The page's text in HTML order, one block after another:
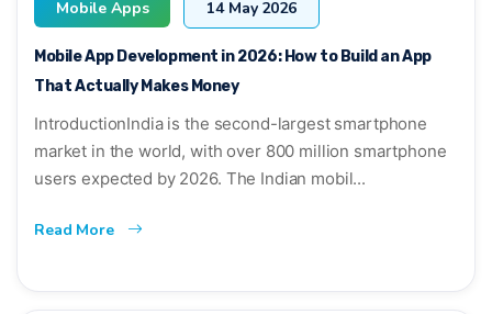
Mobile Apps 14 May 2026
Mobile App Development in 2026: How to Build an App
That Actually Makes Money
IntroductionIndia is the second-largest smartphone
market in the world, with over 800 million smartphone
users expected by 2026. The Indian mobil...
Read More